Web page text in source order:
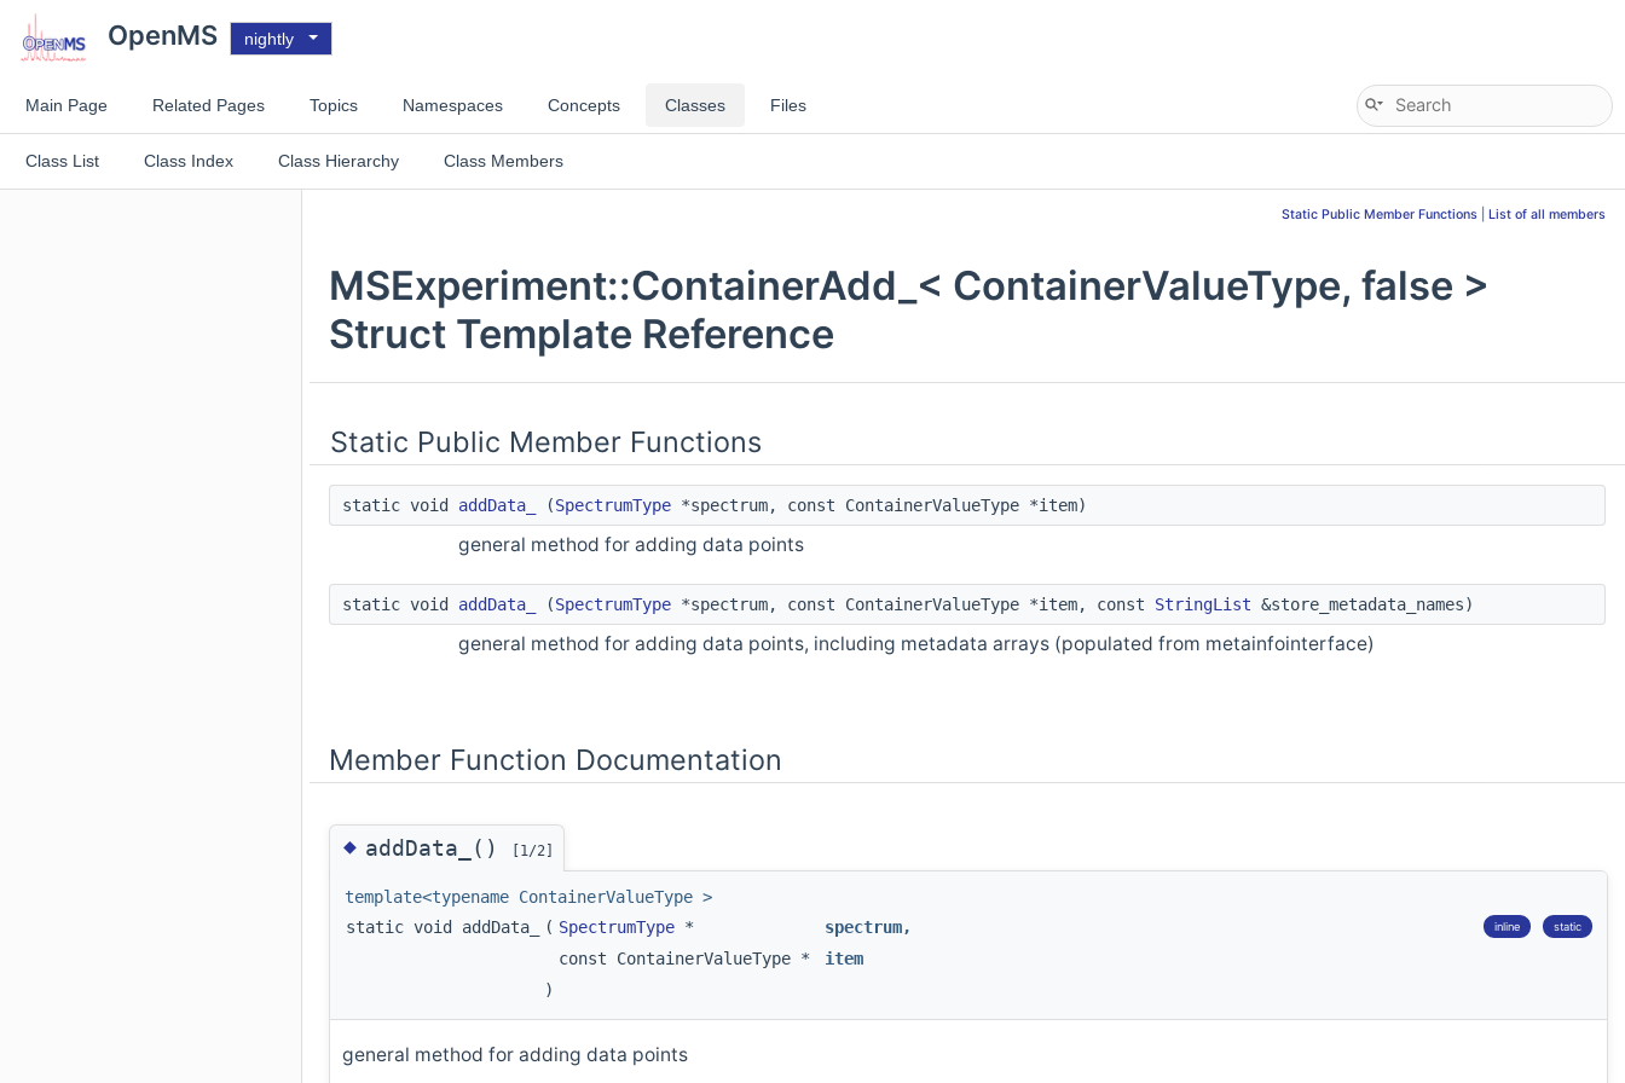
OpenMS nightly
Main Page Related Pages Topics Namespaces Concepts Classes Files
Class List Class Index Class Hierarchy Class Members
Static Public Member Functions List of all members
MSExperiment::ContainerAdd_< ContainerValueType, false >
Struct Template Reference
Static Public Member Functions
static void addData_ (SpectrumType *spectrum, const ContainerValueType *item)
general method for adding data points
static void addData_ (SpectrumType *spectrum, const ContainerValueType *item, const StringList &store_metadata_names)
general method for adding data points, including metadata arrays (populated from metainfointerface)
Member Function Documentation
◆addData_() [1/2]
template<typename ContainerValueType >
static void addData_
( SpectrumType * spectrum,
const ContainerValueType *
item
)
inline static
general method for adding data points